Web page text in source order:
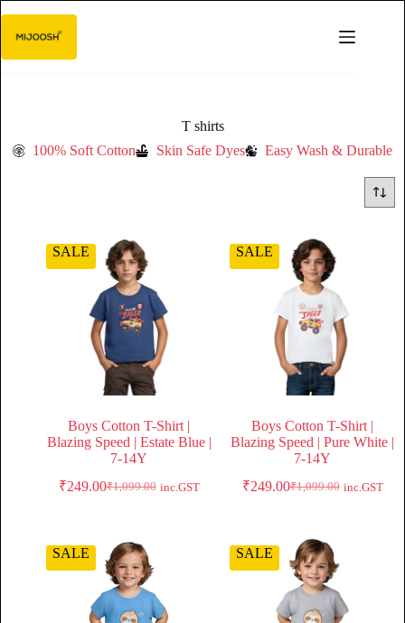
T shirts
100% Soft Cotton
Skin Safe Dyes Easy Wash & Durable
SALE
Boys Cotton T-Shirt |
Blazing Speed | Estate Blue |
7-14Y
₹1,099.00
₹249.00 inc.GST
SALE
Boys Cotton T-Shirt |
Blazing Speed | Pure White |
7-14Y
₹1,099.00
₹249.00 inc.GST
SALE SALE